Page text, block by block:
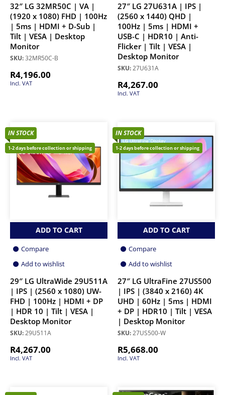
32″ LG 32MR50C | VA |
(1920 x 1080) FHD | 100Hz
| 5ms | HDMI + D-Sub |
Tilt | VESA | Desktop
Monitor
SKU:32MR50C-B
R4,196.00
Incl. VAT
27″ LG 27U631A | IPS |
(2560 x 1440) QHD |
100Hz | 5ms | HDMI +
USB-C | HDR10 | Anti-
Flicker | Tilt | VESA |
Desktop Monitor
SKU:27U631A
R4,267.00
Incl. VAT
IN STOCK
1-2 days before collection or shipping
ADD TO CART
Compare
Add to wishlist
29″ LG UltraWide 29U511A
| IPS | (2560 x 1080) UW-
FHD | 100Hz | HDMI + DP
| HDR 10 | Tilt | VESA |
Desktop Monitor
SKU:29U511A
R4,267.00
Incl. VAT
IN STOCK
1-2 days before collection or shipping
ADD TO CART
Compare
Add to wishlist
27″ LG UltraFine 27US500
| IPS | (3840 x 2160) 4K
UHD | 60Hz | 5ms | HDMI
+ DP | HDR10 | Tilt | VESA
| Desktop Monitor
SKU:27US500-W
R5,668.00
Incl. VAT